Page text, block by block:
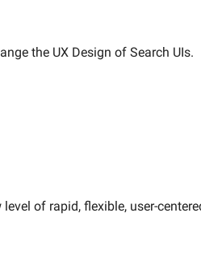
the UX Design of Search UIs.
of rapid, flexible, user-